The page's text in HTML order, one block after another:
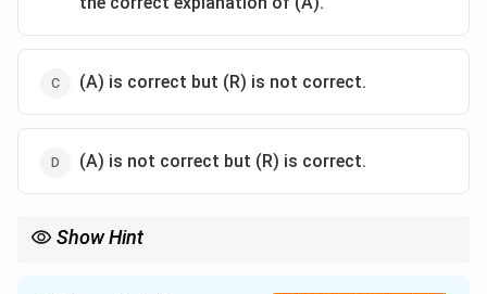
(A) is correct but (R) is not correct.
(A) is not correct but (R) is correct.
Show Hint